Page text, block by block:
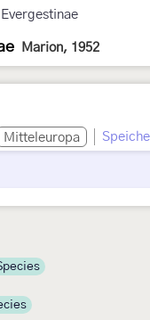
Evergestinae
Marion, 1952
Mitteleuropa